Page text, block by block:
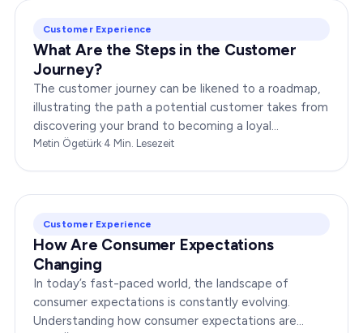
Customer Experience
What Are the Steps in the Customer
Journey?
The customer journey can be likened to a roadmap,
illustrating the path a potential customer takes from
discovering your brand to becoming a loyal
advocate. It’s essential to comprehend this journey…
Metin Ögetürk·4 Min. Lesezeit
Customer Experience
How Are Consumer Expectations
Changing
In today’s fast-paced world, the landscape of
consumer expectations is constantly evolving.
Understanding how consumer expectations are